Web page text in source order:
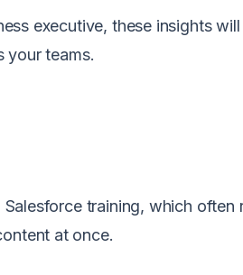
executive, these insights
your teams.
training, which often
at once.